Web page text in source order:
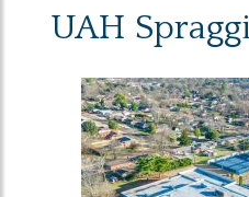
UAH